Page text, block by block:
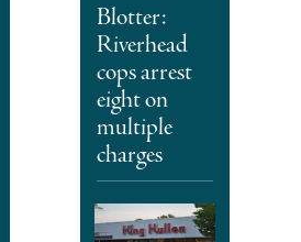
Blotter:
Riverhead
cops arrest
eight on
multiple
charges